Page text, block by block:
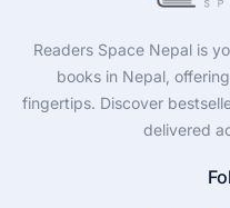
Readers Space Nepal is
books in Nepal,
fingertips. Discover
delivered